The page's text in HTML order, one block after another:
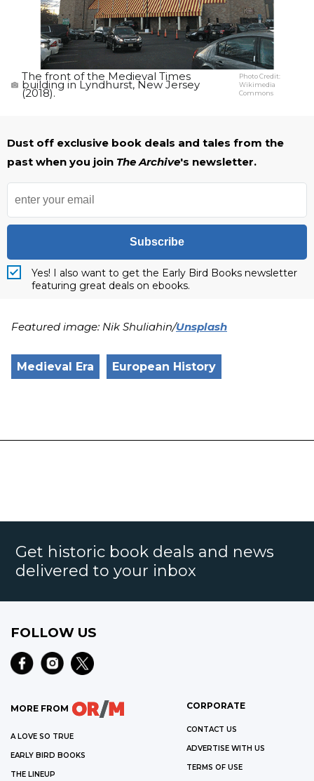
The front of the Medieval Times
building in Lyndhurst, New Jersey
(2018).
Photo Credit:
Wikimedia
Commons
Dust off exclusive book deals and tales from the
past when you join The Archive's newsletter.
Subscribe
Yes! I also want to get the Early Bird Books newsletter
featuring great deals on ebooks.
Featured image: Nik Shuliahin/Unsplash
Medieval Era European History
Get historic book deals and news
delivered to your inbox
FOLLOW US
MORE FROM
A LOVE SO TRUE
EARLY BIRD BOOKS
THE LINEUP
CORPORATE
CONTACT US
ADVERTISE WITH US
TERMS OF USE